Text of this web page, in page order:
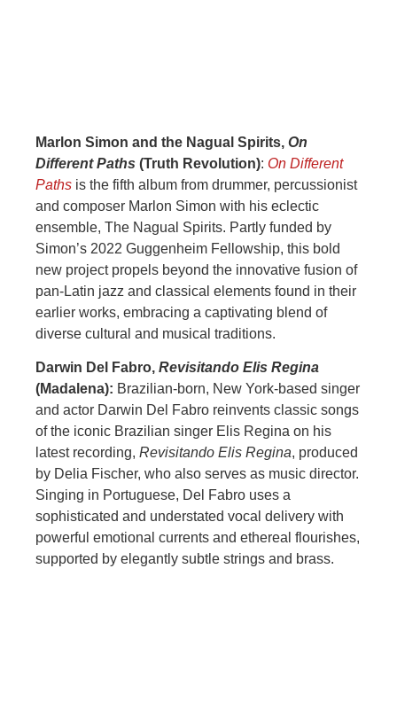
Marlon Simon and the Nagual Spirits, On
Different Paths (Truth Revolution): On Different
Paths is the fifth album from drummer, percussionist
and composer Marlon Simon with his eclectic
ensemble, The Nagual Spirits. Partly funded by
Simon’s 2022 Guggenheim Fellowship, this bold
new project propels beyond the innovative fusion of
pan-Latin jazz and classical elements found in their
earlier works, embracing a captivating blend of
diverse cultural and musical traditions.
Darwin Del Fabro, Revisitando Elis Regina
(Madalena): Brazilian-born, New York-based singer
and actor Darwin Del Fabro reinvents classic songs
of the iconic Brazilian singer Elis Regina on his
latest recording, Revisitando Elis Regina, produced
by Delia Fischer, who also serves as music director.
Singing in Portuguese, Del Fabro uses a
sophisticated and understated vocal delivery with
powerful emotional currents and ethereal flourishes,
supported by elegantly subtle strings and brass.